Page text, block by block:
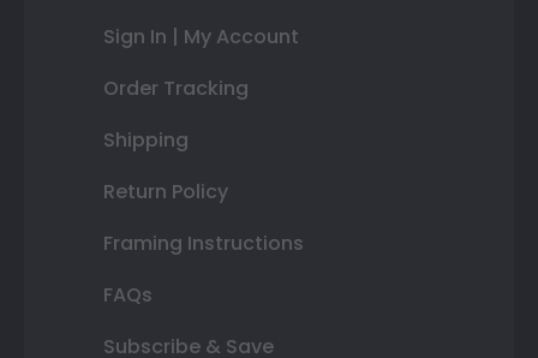
Sign In | My Account
Order Tracking
Shipping
Return Policy
Framing Instructions
FAQs
Subscribe & Save